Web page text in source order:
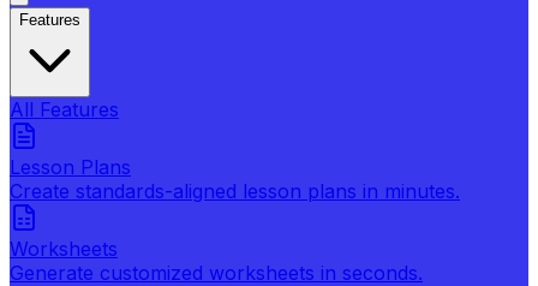
Features
All Features
Lesson Plans
Create standards-aligned lesson plans in minutes.
Worksheets
Generate customized worksheets in seconds.